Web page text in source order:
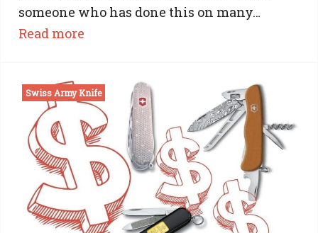
someone who has done this on many…
Read more
Knife
Scale
Removal:
Step
By
Step
Guide
Swiss Army Knife